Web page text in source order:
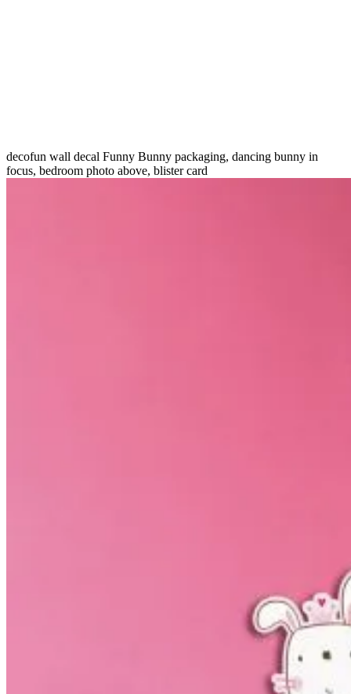
decofun wall decal Funny Bunny packaging, dancing bunny in
focus, bedroom photo above, blister card